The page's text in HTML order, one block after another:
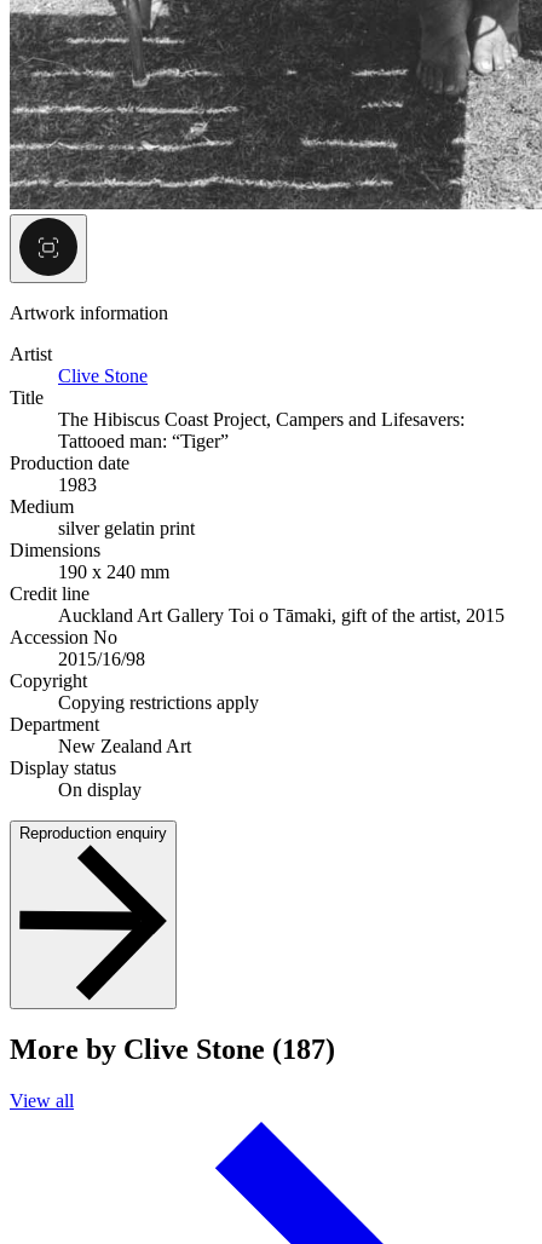
Artwork information
Artist
Clive Stone
Title
The Hibiscus Coast Project, Campers and Lifesavers:
Tattooed man: “Tiger”
Production date
1983
Medium
silver gelatin print
Dimensions
190 x 240 mm
Credit line
Auckland Art Gallery Toi o Tāmaki, gift of the artist, 2015
Accession No
2015/16/98
Copyright
Copying restrictions apply
Department
New Zealand Art
Display status
On display
Reproduction enquiry
More by Clive Stone (187)
View all